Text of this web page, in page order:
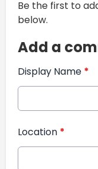
Be the first to
below.
Add a
Display Name *
Location *